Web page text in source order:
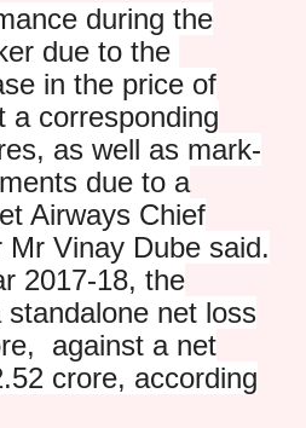
during the
due to the
in the price of
a corresponding
as well as mark-
due to a
Airways Chief
Mr Vinay Dube said.
2017-18, the
net loss
against a net
crore, according